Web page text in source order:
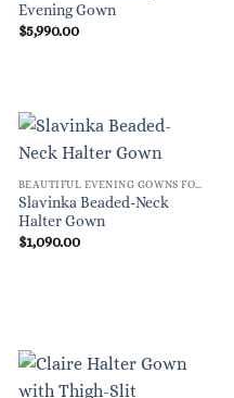
Evening Gown
$5,990.00
Slavinka Beaded-Neck
Halter Gown
$1,090.00